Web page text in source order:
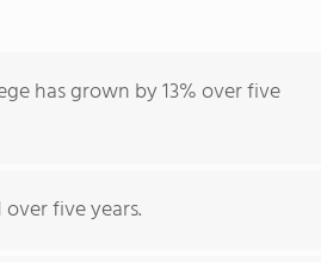
has grown by 13% over five
five years.